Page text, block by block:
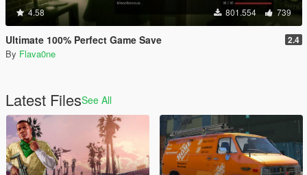
4.58 801.554 739
Ultimate 100% Perfect Game Save 2.4
By Flava0ne
Latest FilesSee All